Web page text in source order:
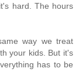
hard. The hours
way we treat
your kids. But it's
has to be